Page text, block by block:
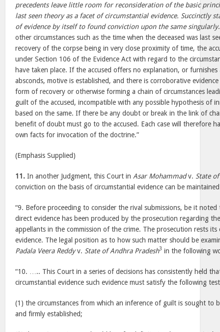
precedents leave little room for reconsideration of the basic
last seen theory as a facet of circumstantial evidence. Succinctly
of evidence by itself to found conviction upon the same singularly
other circumstances such as the time when the deceased was last
recovery of the corpse being in very close proximity of time, the
under Section 106 of the Evidence Act with regard to the
have taken place. If the accused offers no explanation, or
absconds, motive is established, and there is corroborative
form of recovery or otherwise forming a chain of circumstances
guilt of the accused, incompatible with any possible hypothesis of
based on the same. If there be any doubt or break in the link of
benefit of doubt must go to the accused. Each case will therefore
own facts for invocation of the doctrine.”
(Emphasis Supplied)
11. In another Judgment, this Court in Asar Mohammadv. State
conviction on the basis of circumstantial evidence can be
“9. Before proceeding to consider the rival submissions, be it
direct evidence has been produced by the prosecution regarding
appellants in the commission of the crime. The prosecution rests its
evidence. The legal position as to how such matter should be
Padala Veera Reddyv. State of Andhra Pradesh3 in the following
“10. ….. This Court in a series of decisions has consistently held
circumstantial evidence such evidence must satisfy the following
(1) the circumstances from which an inference of guilt is sought to
and firmly established;